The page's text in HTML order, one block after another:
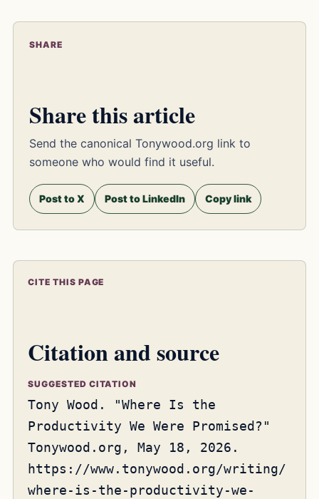
SHARE
Share this article
Send the canonical Tonywood.org link to
someone who would find it useful.
Post to X Post to LinkedIn Copy link
CITE THIS PAGE
Citation and source
SUGGESTED CITATION
Tony Wood. "Where Is the
Productivity We Were Promised?"
Tonywood.org, May 18, 2026.
https://www.tonywood.org/writing/
where-is-the-productivity-we-